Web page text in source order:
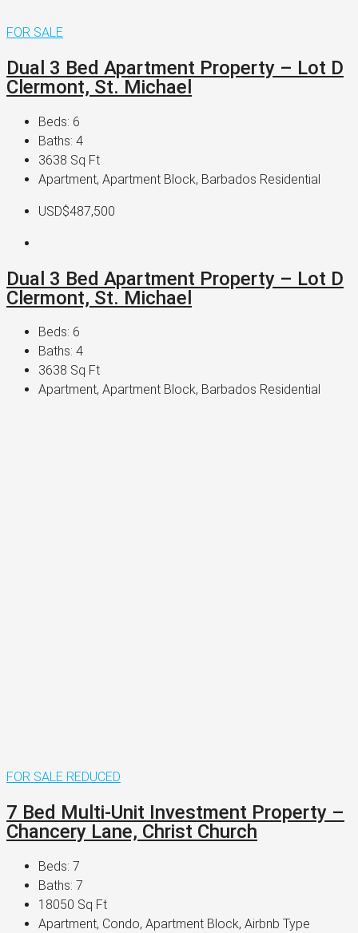
FOR SALE
Dual 3 Bed Apartment Property – Lot D
Clermont, St. Michael
Beds: 6
Baths: 4
3638 Sq Ft
Apartment, Apartment Block, Barbados Residential
USD$487,500
Dual 3 Bed Apartment Property – Lot D
Clermont, St. Michael
Beds: 6
Baths: 4
3638 Sq Ft
Apartment, Apartment Block, Barbados Residential
FOR SALE REDUCED
7 Bed Multi-Unit Investment Property –
Chancery Lane, Christ Church
Beds: 7
Baths: 7
18050 Sq Ft
Apartment, Condo, Apartment Block, Airbnb Type